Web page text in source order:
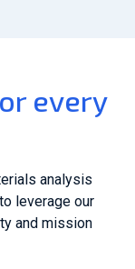
every
analysis
to leverage our
and mission